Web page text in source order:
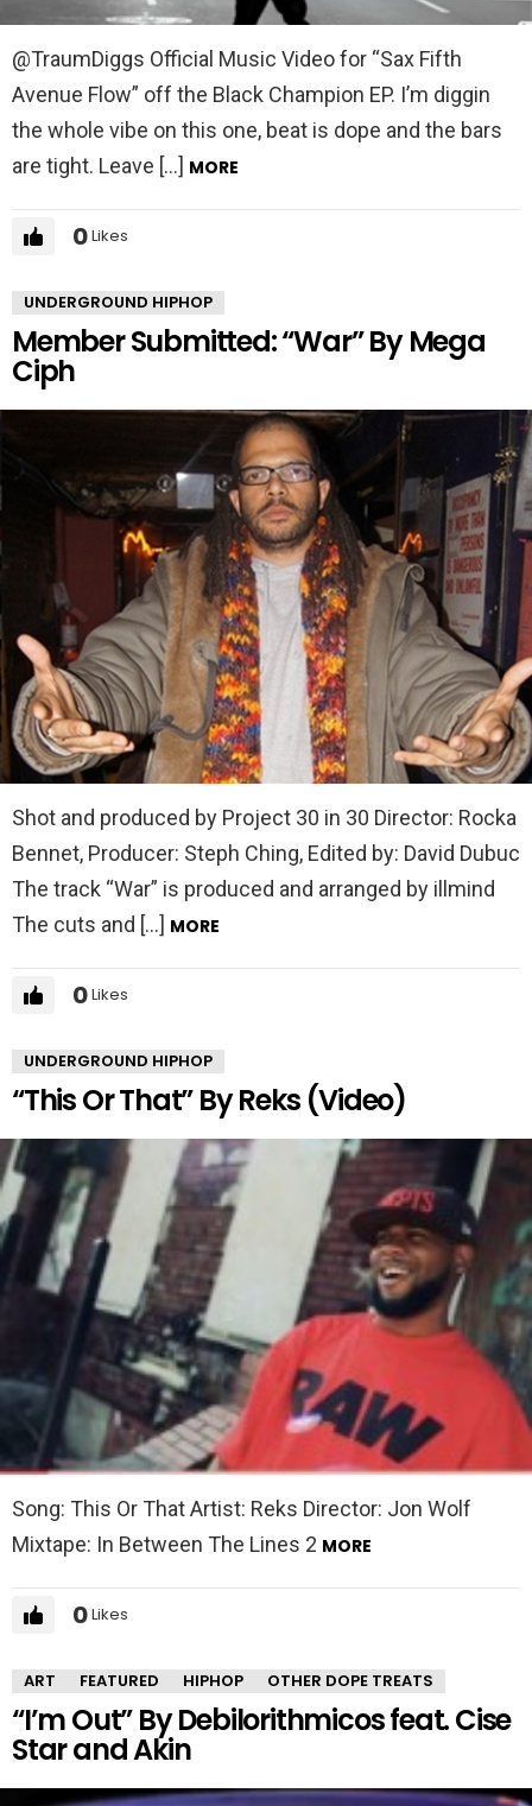
@TraumDiggs Official Music Video for “Sax Fifth
Avenue Flow” off the Black Champion EP. I’m diggin
the whole vibe on this one, beat is dope and the bars
are tight. Leave […] MORE
0Likes
UNDERGROUND HIPHOP
Member Submitted: “War” By Mega
Ciph
Shot and produced by Project 30 in 30 Director: Rocka
Bennet, Producer: Steph Ching, Edited by: David Dubuc
The track “War” is produced and arranged by illmind
The cuts and […] MORE
0Likes
UNDERGROUND HIPHOP
“This Or That” By Reks (Video)
Song: This Or That Artist: Reks Director: Jon Wolf
Mixtape: In Between The Lines 2 MORE
0Likes
ART FEATURED HIPHOP OTHER DOPE TREATS
“I’m Out” By Debilorithmicos feat. Cise
Star and Akin